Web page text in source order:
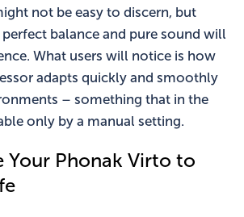
not be easy to discern, but
balance and pure sound will
What users will notice is how
adapts quickly and smoothly
– something that in the
only by a manual setting.
Your Phonak Virto to